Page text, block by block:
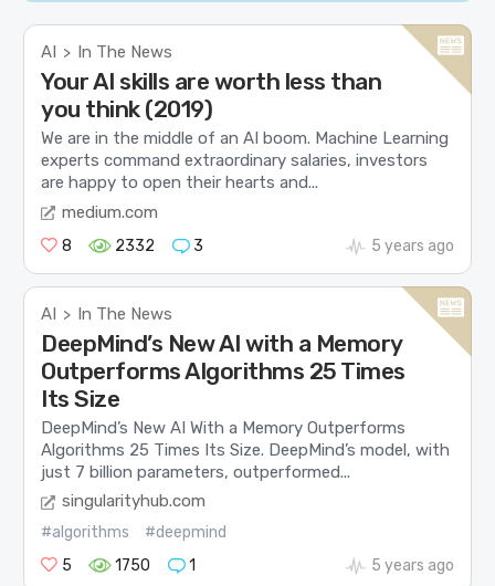
AI > In The News
Your AI skills are worth less than
you think (2019)
We are in the middle of an AI boom. Machine Learning
experts command extraordinary salaries, investors
are happy to open their hearts and...
medium.com
8 2332 3 5 years ago
AI > In The News
DeepMind’s New AI with a Memory
Outperforms Algorithms 25 Times
Its Size
DeepMind’s New AI With a Memory Outperforms
Algorithms 25 Times Its Size. DeepMind’s model, with
just 7 billion parameters, outperformed...
singularityhub.com
#algorithms
#deepmind
5
1750 1 5 years ago